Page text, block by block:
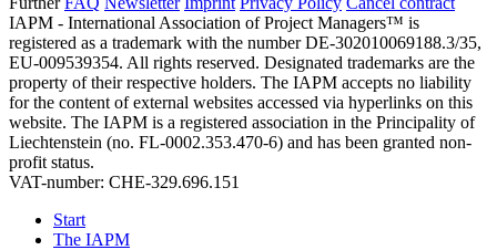
IAPM - International Association of Project Managers™ is
registered as a trademark with the number DE-302010069188.3/35,
EU-009539354. All rights reserved. Designated trademarks are the
property of their respective holders. The IAPM accepts no liability
for the content of external websites accessed via hyperlinks on this
website. The IAPM is a registered association in the Principality of
Liechtenstein (no. FL-0002.353.470-6) and has been granted non-
profit status.
VAT-number: CHE-329.696.151
Start
The IAPM